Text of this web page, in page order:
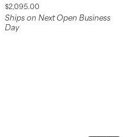
Price:
$2,095.00
Ships on Next Open Business
Day